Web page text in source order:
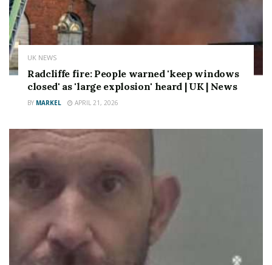
UK NEWS
Radcliffe fire: People warned 'keep windows
closed' as 'large explosion' heard | UK | News
BY MARKEL APRIL 21, 2026